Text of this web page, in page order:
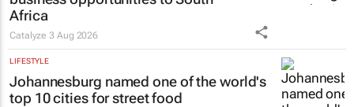
Africa
Catalyze3 Aug 2026
LIFESTYLE
Johannesburg named one of the world's
top 10 cities for street food